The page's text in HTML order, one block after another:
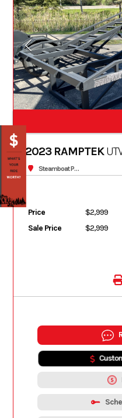
2023 RAMPTEK
LONG BED
Steamboat Powersports
Price
$2,999
Sale Price
$2,999